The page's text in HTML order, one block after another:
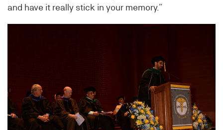
and have it really stick in your memory.”